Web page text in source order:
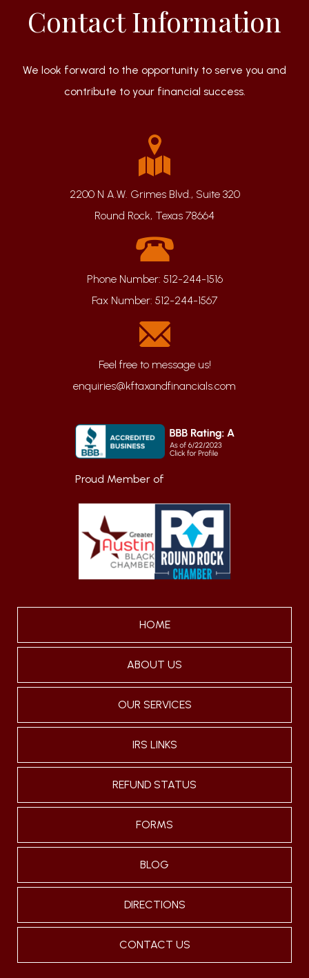
Contact Information
We look forward to the opportunity to serve you and
contribute to your financial success.
2200 N A.W. Grimes Blvd., Suite 320
Round Rock, Texas 78664
Phone Number: 512-244-1516
Fax Number: 512-244-1567
enquiries@kftaxandfinancials.com
Proud Member of
HOME
ABOUT US
OUR SERVICES
IRS LINKS
REFUND STATUS
FORMS
BLOG
DIRECTIONS
CONTACT US